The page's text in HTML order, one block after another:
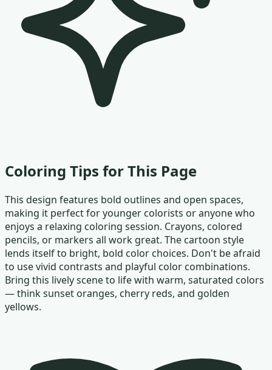
Coloring Tips for This Page
This design features bold outlines and open spaces,
making it perfect for younger colorists or anyone who
enjoys a relaxing coloring session. Crayons, colored
pencils, or markers all work great. The cartoon style
lends itself to bright, bold color choices. Don't be afraid
to use vivid contrasts and playful color combinations.
Bring this lively scene to life with warm, saturated colors
— think sunset oranges, cherry reds, and golden
yellows.